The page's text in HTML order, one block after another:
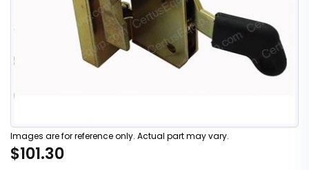
Images are for reference only. Actual part may vary.
$101.30